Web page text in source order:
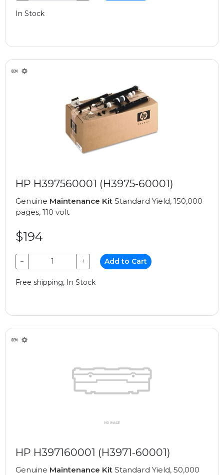
In Stock
HP H397560001 (H3975-60001)
Genuine Maintenance Kit Standard Yield, 150,000
pages, 110 volt
$194
− + Add to Cart
Free shipping, In Stock
HP H397160001 (H3971-60001)
Genuine Maintenance Kit Standard Yield, 50,000